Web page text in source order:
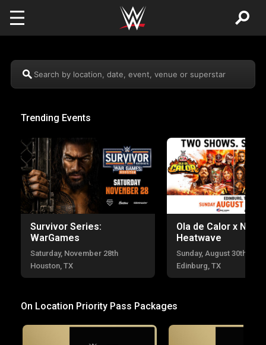
Search by location, date, event, venue or superstar
Trending Events
Survivor Series:
WarGames
Saturday, November 28th
Houston, TX
Ola de Calor x NXT
Heatwave
Sunday, August 30th
Edinburg, TX
On Location Priority Pass Packages